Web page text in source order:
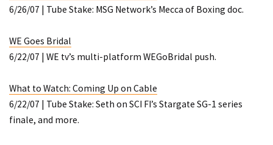
6/26/07 | Tube Stake: MSG Network’s Mecca of Boxing doc.
WE Goes Bridal
6/22/07 | WE tv’s multi-platform WEGoBridal push.
What to Watch: Coming Up on Cable
6/22/07 | Tube Stake: Seth on SCI FI’s Stargate SG-1 series
finale, and more.